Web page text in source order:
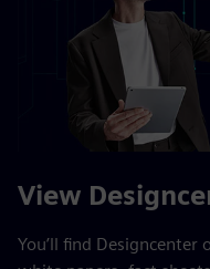
View
You’ll find